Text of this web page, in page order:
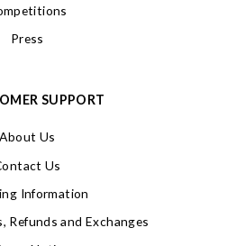
Press
SUPPORT
About Us
Us
Information
Refunds and Exchanges